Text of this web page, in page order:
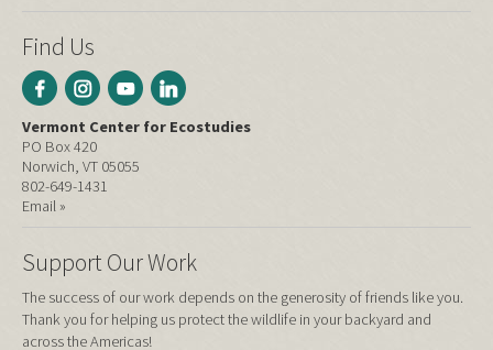
Find Us
Vermont Center for Ecostudies
PO Box 420
Norwich, VT 05055
802-649-1431
Email »
Support Our Work
The success of our work depends on the generosity of friends like you.
Thank you for helping us protect the wildlife in your backyard and
across the Americas!